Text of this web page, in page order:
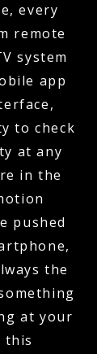
every
remote
system
app
to check
at any
in the
pushed
the
at your
this